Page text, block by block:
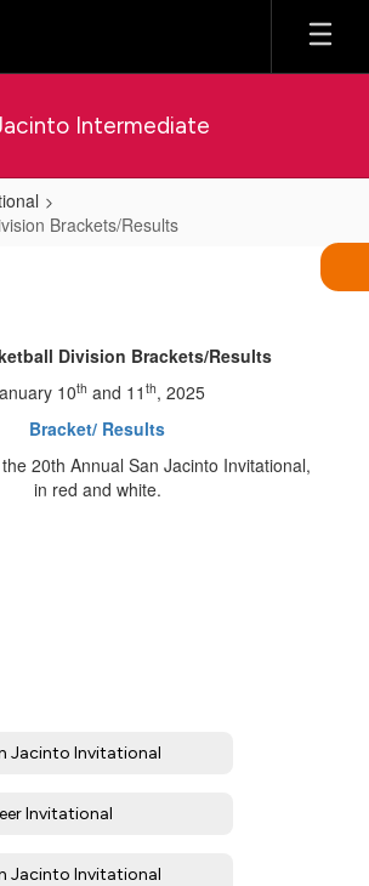
Intermediate
Brackets/Results
Division Brackets/Results
10th and 11 th, 2025
Bracket/ Results
Jacinto Invitational
Invitational
Jacinto Invitational